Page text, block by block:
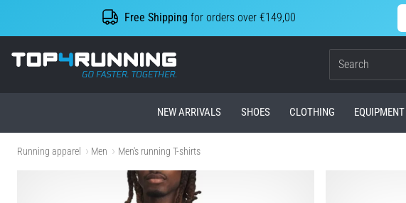
Free Shipping for orders over €149,00
Top4Running.ie
NEW ARRIVALS SHOES CLOTHING EQUIPMENT
Running apparel Men Men's running T-shirts